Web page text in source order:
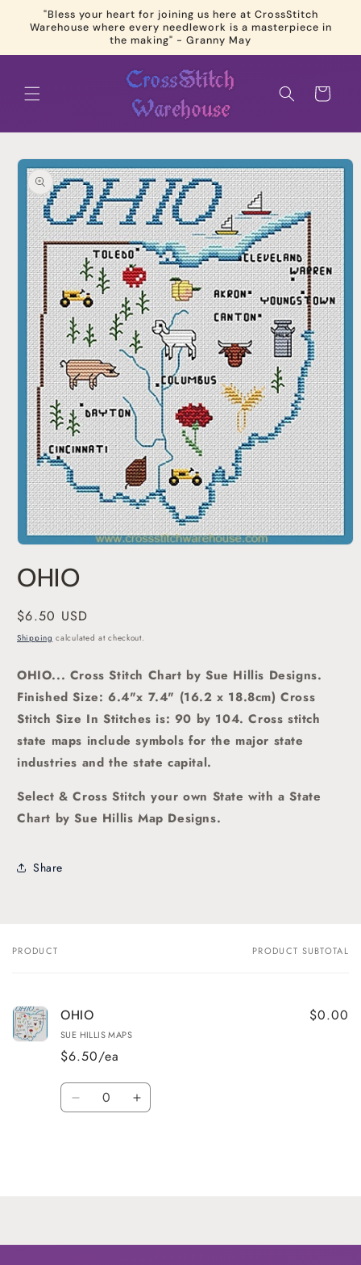
Skip to
content
"Bless your heart for joining us here at CrossStitch
Warehouse where every needlework is a masterpiece in
the making" - Granny May
Cart
Skip to
product
information
1
in
OHIO
Regular
price
$6.50 USD
Shipping calculated at checkout.
OHIO... Cross Stitch Chart by Sue Hillis Designs.
Finished Size: 6.4"x 7.4" (16.2 x 18.8cm) Cross
Stitch Size In Stitches is: 90 by 104. Cross stitch
state maps include symbols for the major state
industries and the state capital.
Select & Cross Stitch your own State with a State
Chart by Sue Hillis Map Designs.
Share
Your
PRODUCT PRODUCT SUBTOTAL
OHIO
SUE HILLIS MAPS
$6.50/ea
$0.00
Quantity
Decrease Increase